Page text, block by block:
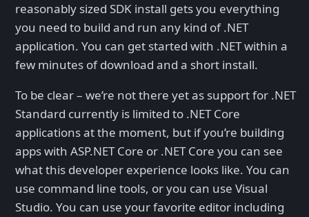
reasonably sized SDK install gets you everything
you need to build and run any kind of .NET
application. You can get started with .NET within a
few minutes of download and a short install.
To be clear – we’re not there yet as support for .NET
Standard currently is limited to .NET Core
applications at the moment, but if you’re building
apps with ASP.NET Core or .NET Core you can see
what this developer experience looks like. You can
use command line tools, or you can use Visual
Studio. You can use your favorite editor including